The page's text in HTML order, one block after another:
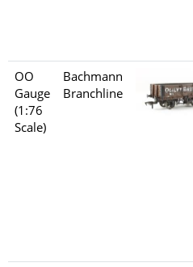
OO
Gauge
(1:76
Scale)
Bachmann
Branchline